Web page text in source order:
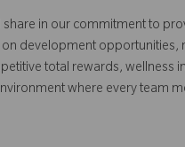
in our commitment to
development opportunities,
total rewards, wellness
where every team